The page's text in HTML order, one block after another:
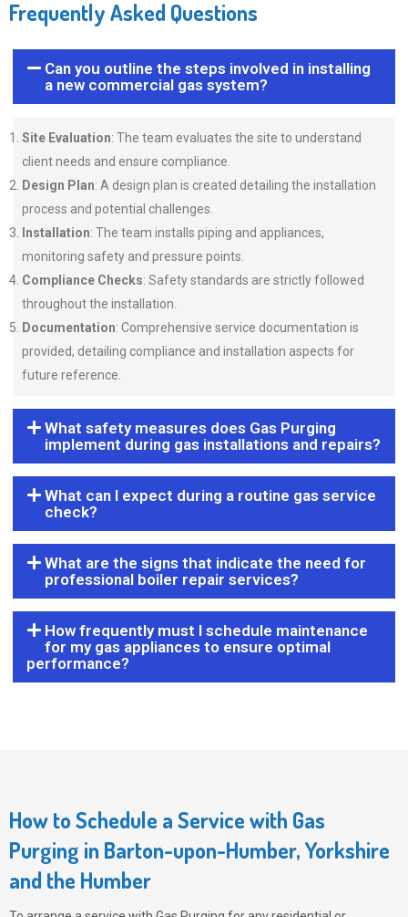
Frequently Asked Questions
Can you outline the steps involved in installing
a new commercial gas system?
Site Evaluation: The team evaluates the site to understand
client needs and ensure compliance.
Design Plan: A design plan is created detailing the installation
process and potential challenges.
Installation: The team installs piping and appliances,
monitoring safety and pressure points.
Compliance Checks: Safety standards are strictly followed
throughout the installation.
Documentation: Comprehensive service documentation is
provided, detailing compliance and installation aspects for
future reference.
What safety measures does Gas Purging
implement during gas installations and repairs?
What can I expect during a routine gas service
check?
What are the signs that indicate the need for
professional boiler repair services?
How frequently must I schedule maintenance
for my gas appliances to ensure optimal
performance?
How to Schedule a Service with Gas
Purging in Barton-upon-Humber, Yorkshire
and the Humber